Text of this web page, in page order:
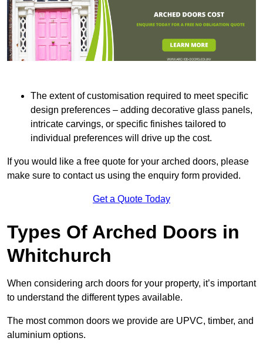
The extent of customisation required to meet specific
design preferences – adding decorative glass panels,
intricate carvings, or specific finishes tailored to
individual preferences will drive up the cost.
If you would like a free quote for your arched doors, please
make sure to contact us using the enquiry form provided.
Get a Quote Today
Types Of Arched Doors in
Whitchurch
When considering arch doors for your property, it’s important
to understand the different types available.
The most common doors we provide are UPVC, timber, and
aluminium options.